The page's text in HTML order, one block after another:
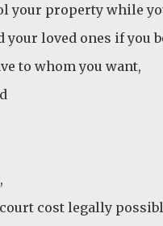
your property while
your loved ones if you
to whom you want,
cost legally